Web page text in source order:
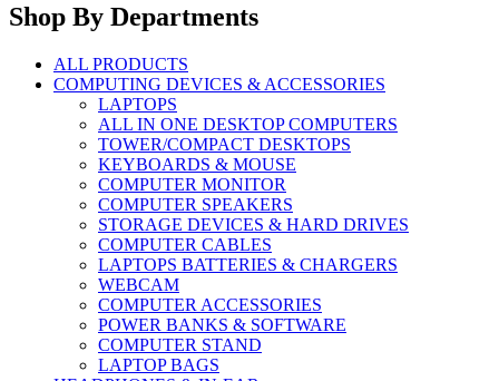
Shop By Departments
ALL PRODUCTS
COMPUTING DEVICES & ACCESSORIES
LAPTOPS
ALL IN ONE DESKTOP COMPUTERS
TOWER/COMPACT DESKTOPS
KEYBOARDS & MOUSE
COMPUTER MONITOR
COMPUTER SPEAKERS
STORAGE DEVICES & HARD DRIVES
COMPUTER CABLES
LAPTOPS BATTERIES & CHARGERS
WEBCAM
COMPUTER ACCESSORIES
POWER BANKS & SOFTWARE
COMPUTER STAND
LAPTOP BAGS